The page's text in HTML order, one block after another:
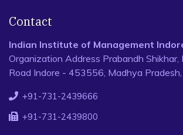
Contact
Indian Institute of Management
Organization Address Prabandh Shikhar,
Road Indore - 453556, Madhya Pradesh,
+91-731-2439666
+91-731-2439800